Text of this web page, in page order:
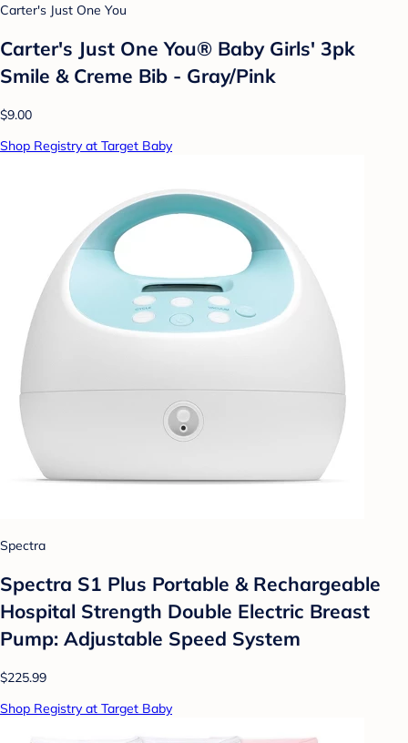
Carter's Just One You
Carter's Just One You®️ Baby Girls' 3pk
Smile & Creme Bib - Gray/Pink
$9.00
Shop Registry at Target Baby
Spectra
Spectra S1 Plus Portable & Rechargeable
Hospital Strength Double Electric Breast
Pump: Adjustable Speed System
$225.99
Shop Registry at Target Baby